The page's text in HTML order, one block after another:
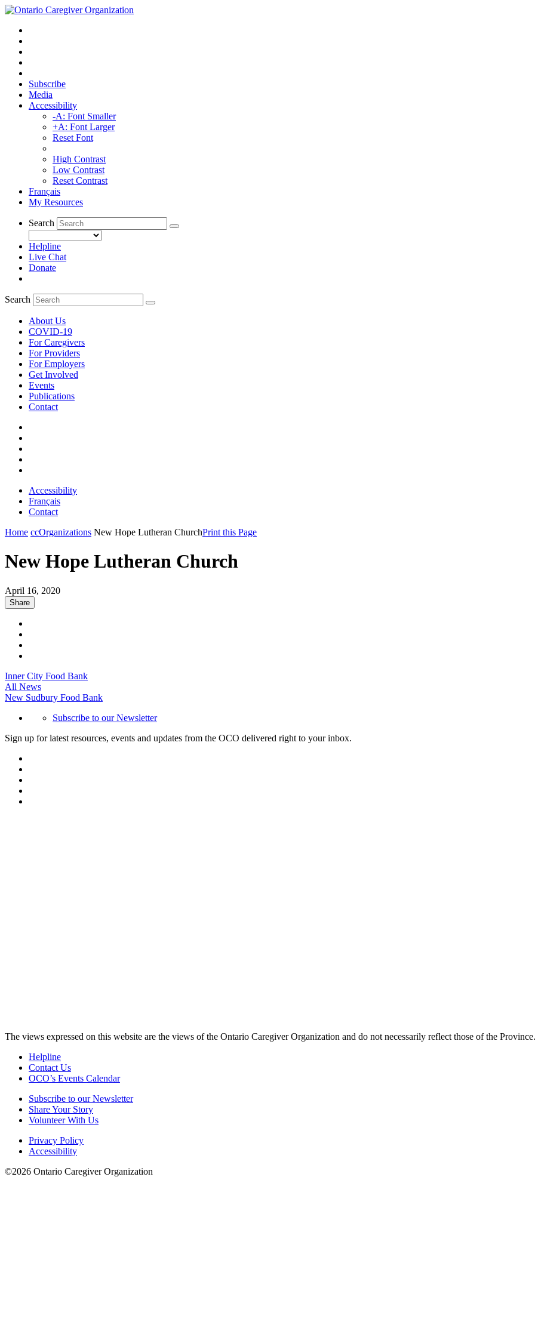
Subscribe
Media
Accessibility
-A: Font Smaller
+A: Font Larger
Reset Font
High Contrast
Low Contrast
Reset Contrast
Français
My Resources
Search
Helpline
Live Chat
Donate
Search
About Us
COVID-19
For Caregivers
For Providers
For Employers
Get Involved
Events
Publications
Contact
Accessibility
Français
Contact
Home ccOrganizations New Hope Lutheran ChurchPrint this Page
New Hope Lutheran Church
April 16, 2020
Share
Inner City Food Bank
All News
New Sudbury Food Bank
Subscribe to our Newsletter
Sign up for latest resources, events and updates from the OCO delivered right to your inbox.
The views expressed on this website are the views of the Ontario Caregiver Organization and do not necessarily reflect those of the Province.
Helpline
Contact Us
OCO’s Events Calendar
Subscribe to our Newsletter
Share Your Story
Volunteer With Us
Privacy Policy
Accessibility
©2026 Ontario Caregiver Organization